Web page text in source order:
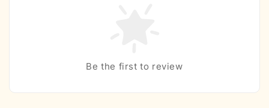
Be the first to review